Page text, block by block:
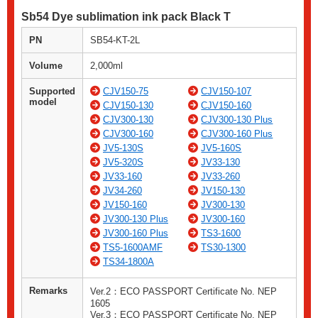
Sb54 Dye sublimation ink pack Black T
PN SB54-KT-2L
Volume 2,000ml
Supported
model
CJV150-75
CJV150-107
CJV150-130
CJV150-160
CJV300-130
CJV300-130 Plus
CJV300-160
CJV300-160 Plus
JV5-130S
JV5-160S
JV5-320S
JV33-130
JV33-160
JV33-260
JV34-260
JV150-130
JV150-160
JV300-130
JV300-130 Plus
JV300-160
JV300-160 Plus
TS3-1600
TS5-1600AMF
TS30-1300
TS34-1800A
Remarks
Ver.2：ECO PASSPORT Certificate No. NEP
1605
Ver.3：ECO PASSPORT Certificate No. NEP